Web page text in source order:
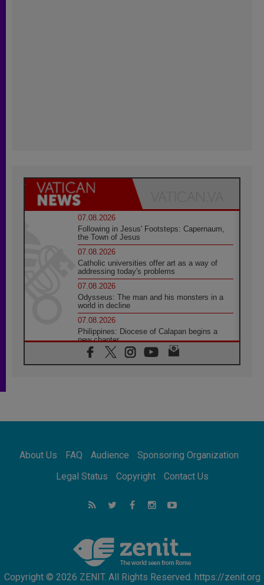
07.08.2026
Following in Jesus' Footsteps: Capernaum,
the Town of Jesus
07.08.2026
Catholic universities offer art as a way of
addressing today's problems
07.08.2026
Odysseus: The man and his monsters in a
world in decline
07.08.2026
Philippines: Diocese of Calapan begins a
new chapter
07.08.2026
Pope Leo's schedule for his four-day
07.08.2026
07.08.2026
for the suffering of others
UN concern over disrupted life in Gaza
feel we are the Church'
About Us FAQ Audience
Sponsoring Organization
Legal Status
Copyright Contact Us
Copyright © 2026 ZENIT. All Rights Reserved. https://zenit.org